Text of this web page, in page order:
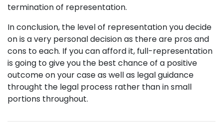
termination of representation.
In conclusion, the level of representation you decide
on is a very personal decision as there are pros and
cons to each. If you can afford it, full-representation
is going to give you the best chance of a positive
outcome on your case as well as legal guidance
throught the legal process rather than in small
portions throughout.